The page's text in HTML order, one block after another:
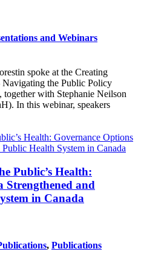
and Webinars
spoke at the Creating
the Public Policy
with Stephanie Neilson
In this webinar, speakers
Public’s Health:
Strengthened and
in Canada
, Publications